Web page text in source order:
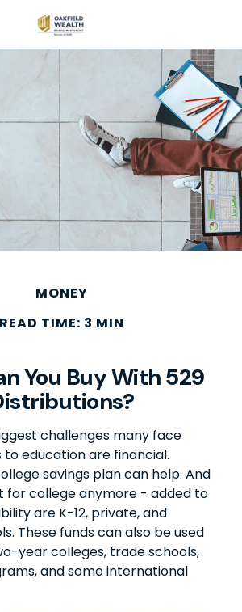
MONEY
READ TIME: 3 MIN
You Buy With 529
challenges many face
education are financial.
savings plan can help. And
for college anymore - added to
are K-12, private, and
These funds can also be used
year colleges, trade schools,
and some international